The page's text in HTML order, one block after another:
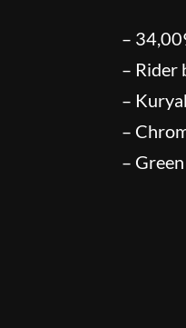
–
– Rider
–
–
–